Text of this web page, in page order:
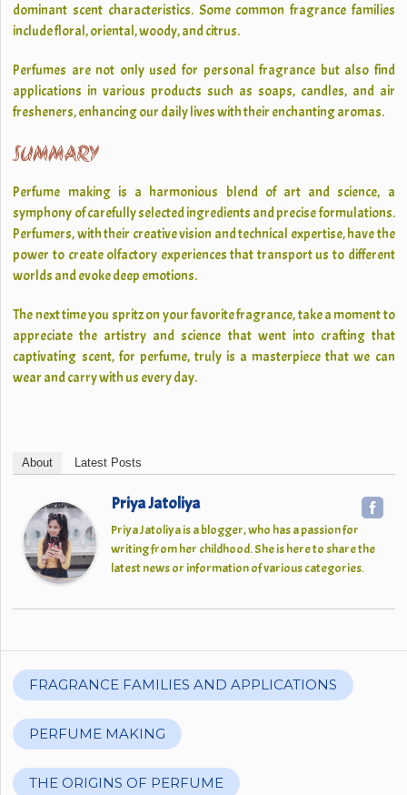
dominant scent characteristics. Some common fragrance families
include floral, oriental, woody, and citrus.
Perfumes are not only used for personal fragrance but also find
applications in various products such as soaps, candles, and air
fresheners, enhancing our daily lives with their enchanting aromas.
SUMMARY
Perfume making is a harmonious blend of art and science, a
symphony of carefully selected ingredients and precise formulations.
Perfumers, with their creative vision and technical expertise, have the
power to create olfactory experiences that transport us to different
worlds and evoke deep emotions.
The next time you spritz on your favorite fragrance, take a moment to
appreciate the artistry and science that went into crafting that
captivating scent, for perfume, truly is a masterpiece that we can
wear and carry with us every day.
About Latest Posts
Priya Jatoliya
Priya Jatoliya is a blogger, who has a passion for
writing from her childhood. She is here to share the
latest news or information of various categories.
FRAGRANCE FAMILIES AND APPLICATIONS
PERFUME MAKING
THE ORIGINS OF PERFUME